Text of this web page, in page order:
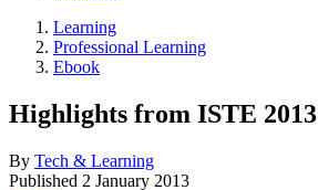
Learning
Professional Learning
Ebook
Highlights from ISTE 2013
By Tech & Learning
Published 2 January 2013